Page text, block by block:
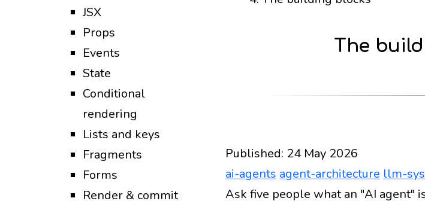
JSX
Props
Events
State
Conditional
rendering
Lists and keys
Fragments
Forms
Render & commit
The
Published: 24 May 2026
ai-agents agent-architecture llm-
DesignDocs2026ai-agents agent-
Ask five people what an "AI agent"